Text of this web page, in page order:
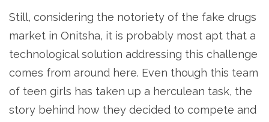
Still, considering the notoriety of the fake drugs
market in Onitsha, it is probably most apt that a
technological solution addressing this challenge
comes from around here. Even though this team
of teen girls has taken up a herculean task, the
story behind how they decided to compete and